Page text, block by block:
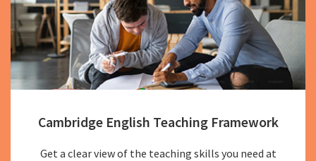
Cambridge English Teaching Framework
Get a clear view of the teaching skills you need at